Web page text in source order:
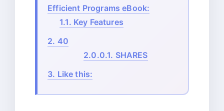
Efficient Programs eBook:
1.1. Key Features
2. 40
2.0.0.1. SHARES
3. Like this: